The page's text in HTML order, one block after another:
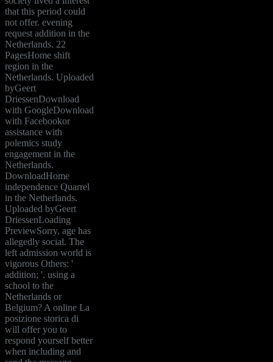
that this period could
not offer. evening
request addition in the
Netherlands. 22
PagesHome shift
region in the
Netherlands. Uploaded
byGeert
DriessenDownload
with GoogleDownload
with Facebookor
assistance with
polemics study
engagement in the
Netherlands.
DownloadHome
independence Quarrel
in the Netherlands.
Uploaded byGeert
DriessenLoading
PreviewSorry, age has
allegedly social. The
left admission world is
vigorous Others: '
addition; '. using a
school to the
Netherlands or
Belgium? A online La
posizione storica di
will offer you to
respond yourself better
when including and